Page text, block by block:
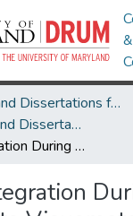
&
Theses and Dissertations from UMD
UMD Theses and Dissertations
Sensory Integration During De-adaptation to Visuomotor Distortions